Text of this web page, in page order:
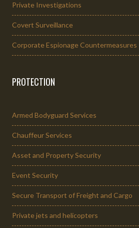
Private Investigations
Covert Surveillance
Corporate Espionage Countermeasures
PROTECTION
Armed Bodyguard Services
Chauffeur Services
Asset and Property Security
Event Security
Secure Transport of Freight and Cargo
Private jets and helicopters